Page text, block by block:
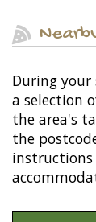
During your
a selection
the area's
the